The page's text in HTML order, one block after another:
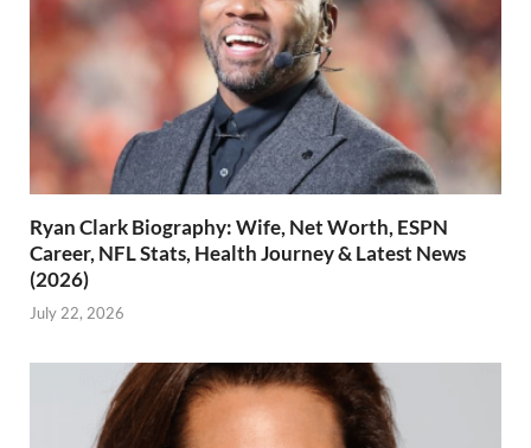
Ryan Clark Biography: Wife, Net Worth, ESPN
Career, NFL Stats, Health Journey & Latest News
(2026)
July 22, 2026